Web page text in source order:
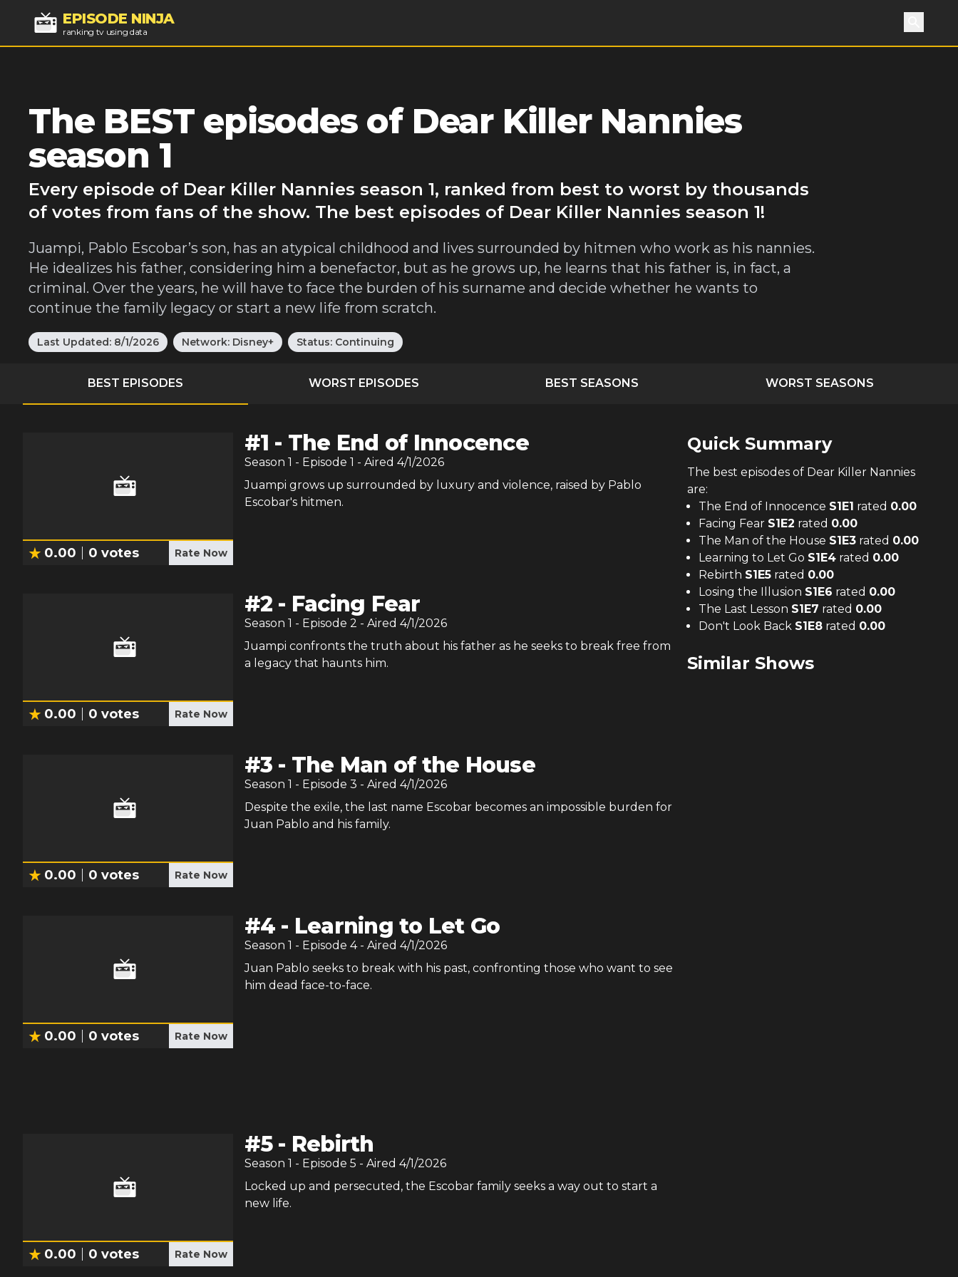
EPISODE NINJA
ranking tv using data Search
The BEST episodes of Dear Killer Nannies
season 1
Every episode of Dear Killer Nannies season 1, ranked from best to worst by thousands
of votes from fans of the show. The best episodes of Dear Killer Nannies season 1!
Juampi, Pablo Escobar’s son, has an atypical childhood and lives surrounded by hitmen who work as his nannies.
He idealizes his father, considering him a benefactor, but as he grows up, he learns that his father is, in fact, a
criminal. Over the years, he will have to face the burden of his surname and decide whether he wants to
continue the family legacy or start a new life from scratch.
Last Updated: 8/1/2026 Network: Disney+ Status: Continuing
BEST EPISODES WORST EPISODES BEST SEASONS WORST SEASONS
0.00 0 votes Rate Now
#1 - The End of Innocence
Season 1 - Episode 1 - Aired 4/1/2026
Juampi grows up surrounded by luxury and violence, raised by Pablo
Escobar's hitmen.
0.00 0 votes Rate Now
#2 - Facing Fear
Season 1 - Episode 2 - Aired 4/1/2026
Juampi confronts the truth about his father as he seeks to break free from
a legacy that haunts him.
0.00 0 votes Rate Now
#3 - The Man of the House
Season 1 - Episode 3 - Aired 4/1/2026
Despite the exile, the last name Escobar becomes an impossible burden for
Juan Pablo and his family.
0.00 0 votes Rate Now
#4 - Learning to Let Go
Season 1 - Episode 4- Aired 4/1/2026
Juan Pablo seeks to break with his past, confronting those who want to see
him dead face-to-face.
0.00 0 votes Rate Now
#5- Rebirth
Season 1 - Episode 5 - Aired 4/1/2026
Locked up and persecuted, the Escobar family seeks a way out to start a
new life.
Quick Summary
The best episodes of Dear Killer Nannies
are:
The End of Innocence S1E1 rated 0.00
Facing Fear S1E2 rated 0.00
The Man of the House S1E3 rated 0.00
Learning to Let Go S1E4 rated 0.00
Rebirth S1E5 rated 0.00
Losing the Illusion S1E6 rated 0.00
The Last Lesson S1E7 rated 0.00
Don't Look Back S1E8 rated 0.00
Similar Shows